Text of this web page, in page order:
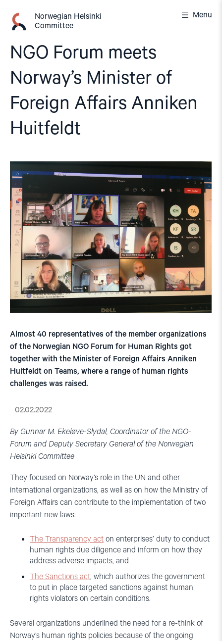
content
Norwegian Helsinki
Committee
Menu
NGO Forum meets
Norway’s Minister of
Foreign Affairs Anniken
Huitfeldt
Almost 40 representatives of the member organizations
of the Norwegian NGO Forum for Human Rights got
together with the Minister of Foreign Affairs Anniken
Huitfeldt on Teams, where a range of human rights
challenges was raised.
02.02.2022
By Gunnar M. Ekeløve-Slydal, Coordinator of the NGO-
Forum and Deputy Secretary General of the Norwegian
Helsinki Committee
They focused on Norway’s role in the UN and other
international organizations, as well as on how the Ministry of
Foreign Affairs can contribute to the implementation of two
important new laws:
The Transparency act on enterprises’ duty to conduct
human rights due diligence and inform on how they
address adverse impacts, and
The Sanctions act, which authorizes the government
to put in place targeted sanctions against human
rights violators on certain conditions.
Several organizations underlined the need for a re-think of
Norway’s human rights policies because of the ongoing